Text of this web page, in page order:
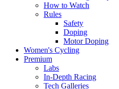
How to Watch
Rules
Safety
Doping
Motor Doping
Women's Cycling
Premium
Labs
In-Depth Racing
Tech Galleries